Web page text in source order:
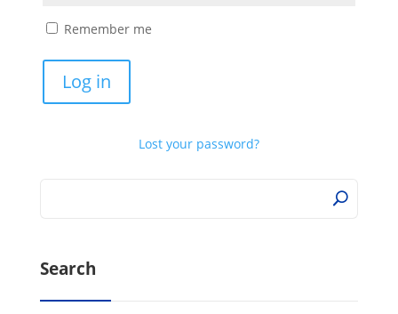
Remember me
Log in
Lost your password?
Search